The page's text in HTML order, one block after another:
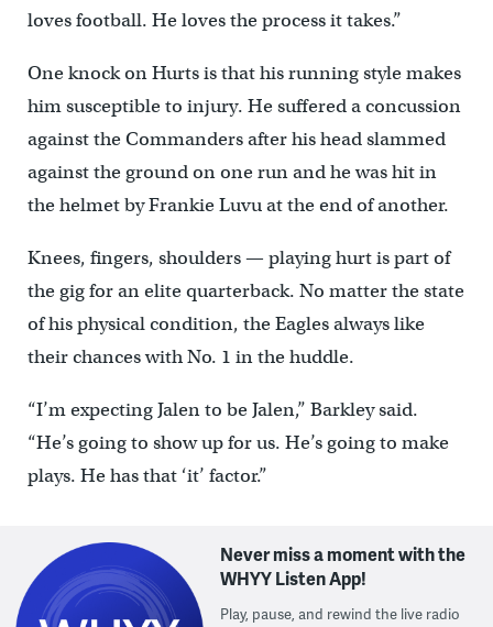
loves football. He loves the process it takes.”
One knock on Hurts is that his running style makes
him susceptible to injury. He suffered a concussion
against the Commanders after his head slammed
against the ground on one run and he was hit in
the helmet by Frankie Luvu at the end of another.
Knees, fingers, shoulders — playing hurt is part of
the gig for an elite quarterback. No matter the state
of his physical condition, the Eagles always like
their chances with No. 1 in the huddle.
“I’m expecting Jalen to be Jalen,” Barkley said.
“He’s going to show up for us. He’s going to make
plays. He has that ‘it’ factor.”
Never miss a moment with the
WHYY Listen App!
Play, pause, and rewind the live radio